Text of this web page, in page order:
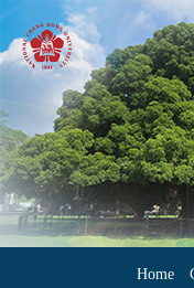
Home